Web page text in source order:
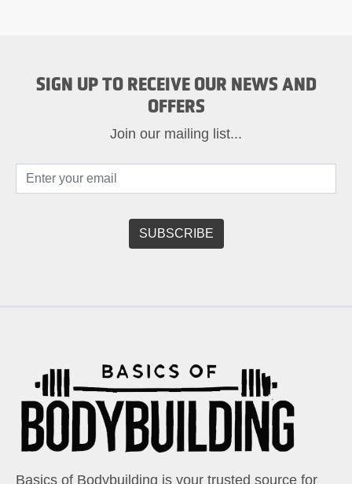
SIGN UP TO RECEIVE OUR NEWS AND
OFFERS
Join our mailing list...
Basics of Bodybuilding is your trusted source for